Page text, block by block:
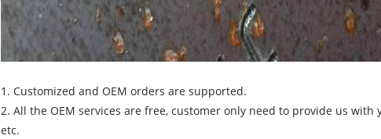
1. Customized and OEM orders are supported.
2. All the OEM services are free, customer only need to provide us
etc.